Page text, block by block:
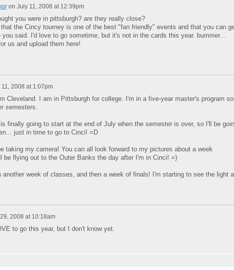
on July 11, 2008 at 12:39pm
you were in pittsburgh? are they really close?
the Cincy tourney is one of the best "fan friendly" events and that you can
said. I'd love to go sometime, but it's not in the cards this year. bummer...
us and upload them here!
11, 2008 at 1:07pm
Cleveland. I am in Pittsburgh for college. I'm in a five-year master's program so
semesters.
finally going to start at the end of July when the semester is over, so I'll be
just in time to go to Cinci! =D
taking my camera! You can all look forward to my pictures about a week
be flying out to the Outer Banks the day after I'm in Cinci! =)
another week of classes, and then a week of finals! I'm starting to see the light
2008 at 10:18am
to go this year, but I don't know yet.